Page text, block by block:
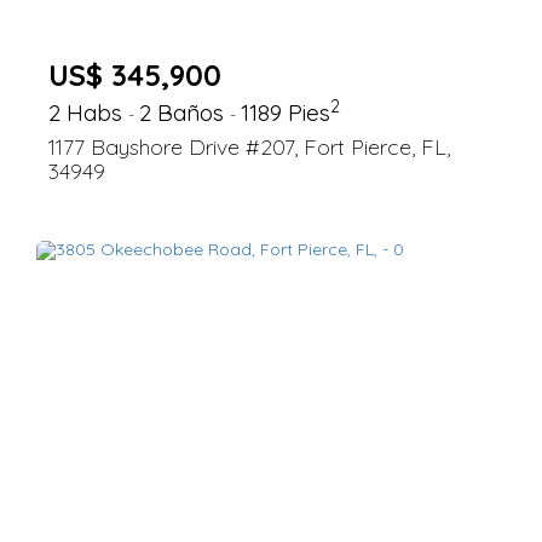
US$ 345,900
2 Habs - 2 Baños - 1189 Pies2
1177 Bayshore Drive #207, Fort Pierce, FL,
34949